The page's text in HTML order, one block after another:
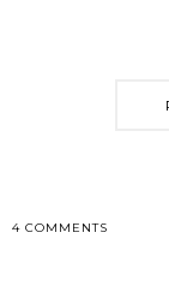
4 COMMENTS